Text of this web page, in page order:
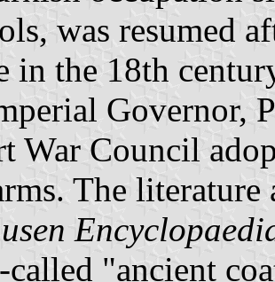
was resumed
in the 18th
Governor,
War Council
The
called "ancient